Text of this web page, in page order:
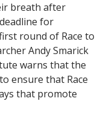
breath after
for
round of Race to
Andy Smarick
warns that the
ensure that Race
that promote